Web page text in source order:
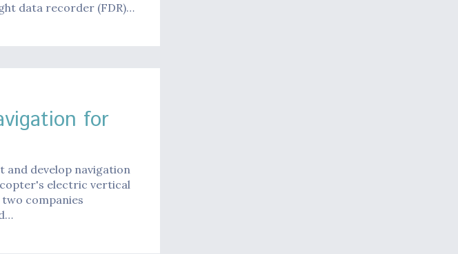
data recorder (FDR)…
for
and develop navigation
electric vertical
companies